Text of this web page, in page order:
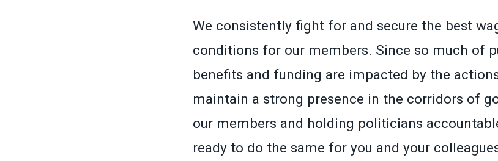
We consistently fight for and secure the best
conditions for our members. Since so much of
benefits and funding are impacted by the
maintain a strong presence in the corridors of
our members and holding politicians
ready to do the same for you and your